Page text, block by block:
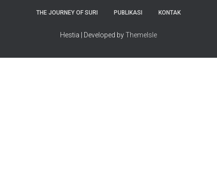
THE JOURNEY OF SURI PUBLIKASI KONTAK
Hestia | Developed byThemeIsle